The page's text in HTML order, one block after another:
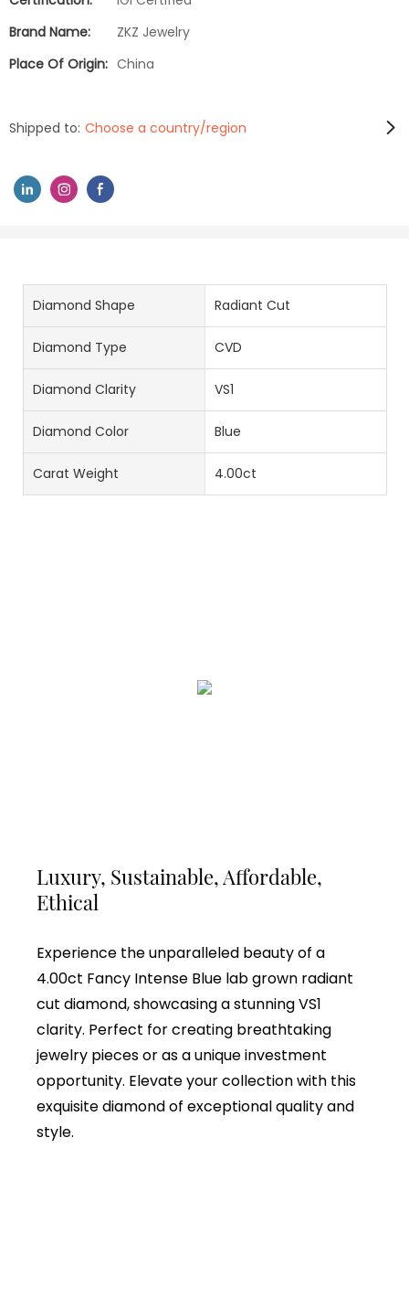
Brand Name:
ZKZ Jewelry
Place Of Origin: China
Shipped to: Choose a country/region
Diamond Shape Radiant Cut
Diamond Type CVD
Diamond Clarity VS1
Diamond Color Blue
Carat Weight 4.00ct
Luxury, Sustainable, Affordable,
Ethical
Experience the unparalleled beauty of a
4.00ct Fancy Intense Blue lab grown radiant
cut diamond, showcasing a stunning VS1
clarity. Perfect for creating breathtaking
jewelry pieces or as a unique investment
opportunity. Elevate your collection with this
exquisite diamond of exceptional quality and
style.